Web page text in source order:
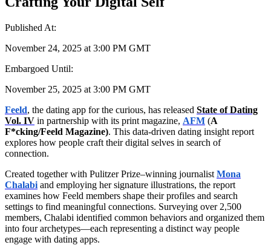
Published At:
November 24, 2025 at 3:00 PM GMT
Embargoed Until:
November 25, 2025 at 3:00 PM GMT
Feeld, the dating app for the curious, has released State of Dating
Vol. IV in partnership with its print magazine, AFM (A
F*cking/Feeld Magazine). This data-driven dating insight report
explores how people craft their digital selves in search of
connection.
Created together with Pulitzer Prize–winning journalist Mona
Chalabi and employing her signature illustrations, the report
examines how Feeld members shape their profiles and search
settings to find meaningful connections. Surveying over 2,500
members, Chalabi identified common behaviors and organized them
into four archetypes—each representing a distinct way people
engage with dating apps.